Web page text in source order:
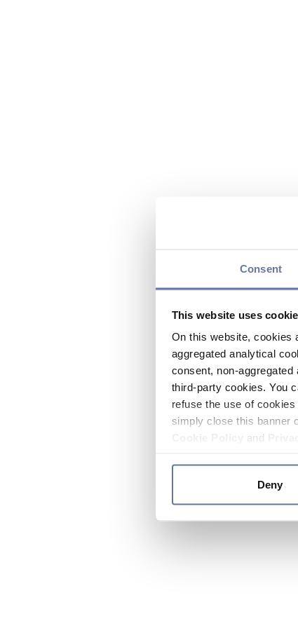
Consent
This website uses
On this website, cookies
aggregated analytical
consent, non-
third-party cookies. You
refuse the use of
simply close this banner
and
Deny